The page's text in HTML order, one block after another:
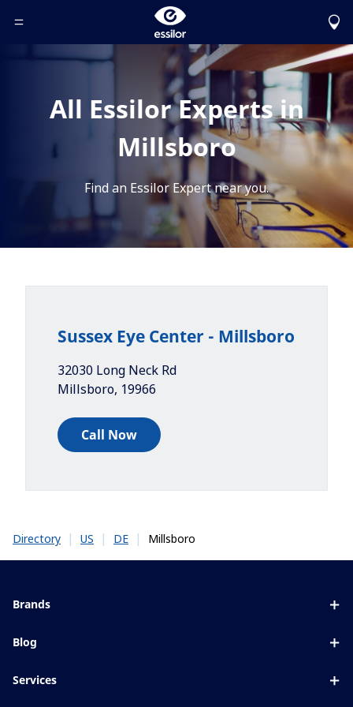
Toggle Header Menu
All Essilor Experts in
Millsboro
Find an Essilor Expert near you.
Sussex Eye Center - Millsboro
32030 Long Neck Rd
Millsboro, 19966
Call Now
Directory | US | DE | Millsboro
Brands
Blue UV
Blog
Services